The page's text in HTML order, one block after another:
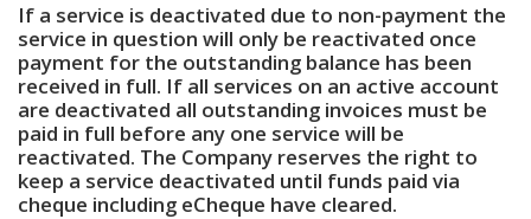
If a service is deactivated due to non-payment the
service in question will only be reactivated once
payment for the outstanding balance has been
received in full. If all services on an active account
are deactivated all outstanding invoices must be
paid in full before any one service will be
reactivated. The Company reserves the right to
keep a service deactivated until funds paid via
cheque including eCheque have cleared.